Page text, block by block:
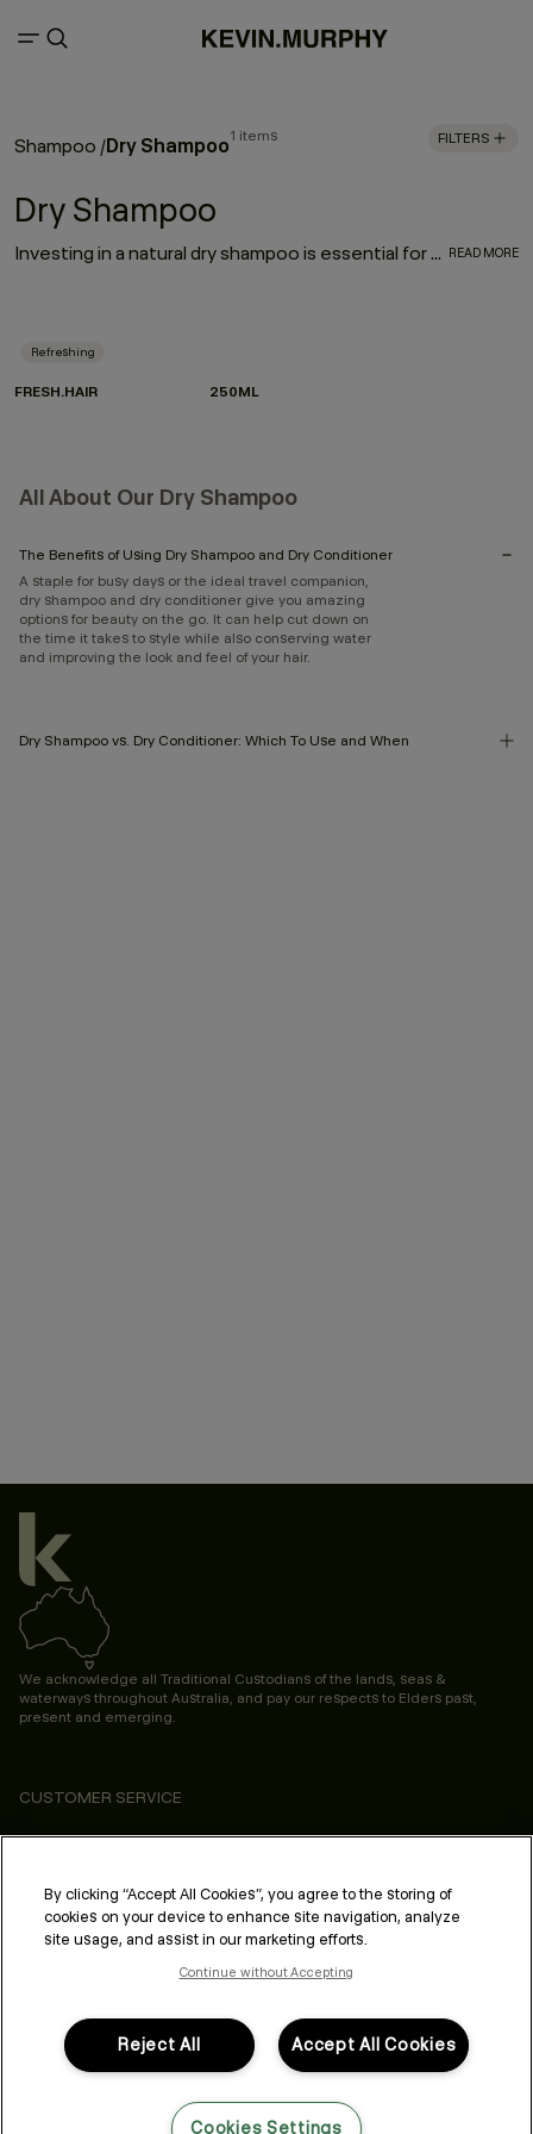
Shampoo /Dry Shampoo1 items FILTERS
Dry Shampoo
Investing in a natural dry shampoo is essential for every hair care routine. With the refreshing, oil-absorbing properties of the much-loved FRESH.HAIR dry shampoo, this go-to works to enhance and elongate your hairstyle READ MORE
Refreshing
FRESH.HAIR 250ML
All About Our Dry Shampoo
The Benefits of Using Dry Shampoo and Dry Conditioner
A staple for busy days or the ideal travel companion,
dry shampoo and dry conditioner give you amazing
options for beauty on the go. It can help cut down on
the time it takes to style while also conserving water
and improving the look and feel of your hair.
Dry Shampoo vs. Dry Conditioner: Which To Use and When
We acknowledge all Traditional Custodians of the lands, seas &
waterways throughout Australia, and pay our respects to Elders past,
present and emerging.
CUSTOMER SERVICE
ABOUT
PROFESSIONAL & SALON
LEGAL & COMPLIANCE
FOLLOW US
By clicking “Accept All Cookies”, you agree to the storing of
cookies on your device to enhance site navigation, analyze
site usage, and assist in our marketing efforts.
Continue without Accepting
Accept All Cookies
Reject All
Cookies Settings